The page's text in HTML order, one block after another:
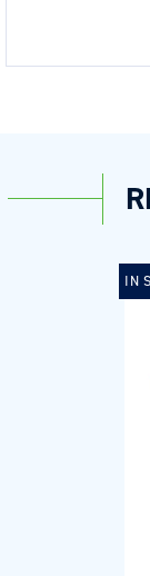
IN